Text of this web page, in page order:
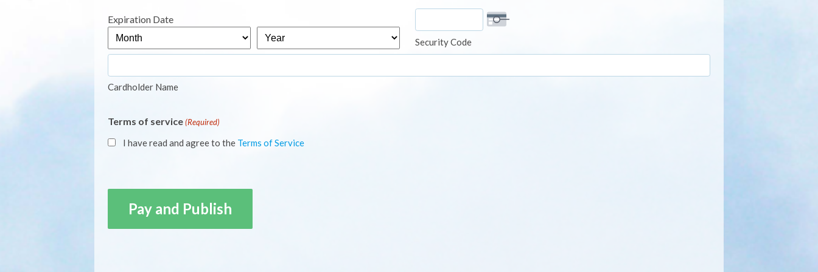
MasterCard,
Visa
Expiration Date
Month Year Security Code
Cardholder Name
Terms of service (Required)
I have read and agree to the Terms of Service